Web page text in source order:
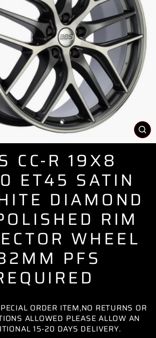
CC-R 19X8
ET45 SATIN
DIAMOND
RIM
WHEEL
PFS
ORDER ITEM,NO RETURNS OR
ALLOWED PLEASE ALLOW AN
15-20 DAYS DELIVERY.